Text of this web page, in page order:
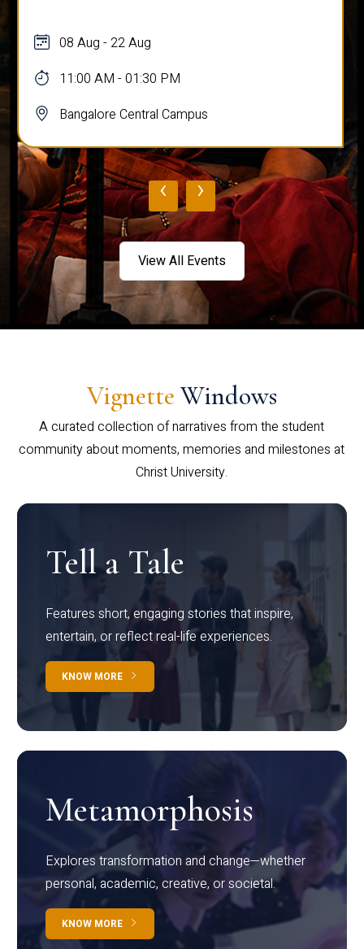
08 Aug
12:00 PM - 01:00 PM
Bangalore Central Campus
‹ ›
View All Events
Vignette Windows
A curated collection of narratives from the student
community about moments, memories and milestones at
Christ University.
Tell a Tale
Features short, engaging stories that inspire,
entertain, or reflect real-life experiences.
KNOW MORE
Metamorphosis
Explores transformation and change—whether
personal, academic, creative, or societal.
KNOW MORE